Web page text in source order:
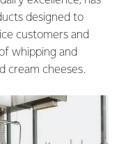
designed to
customers and
whipping and
cream cheeses.